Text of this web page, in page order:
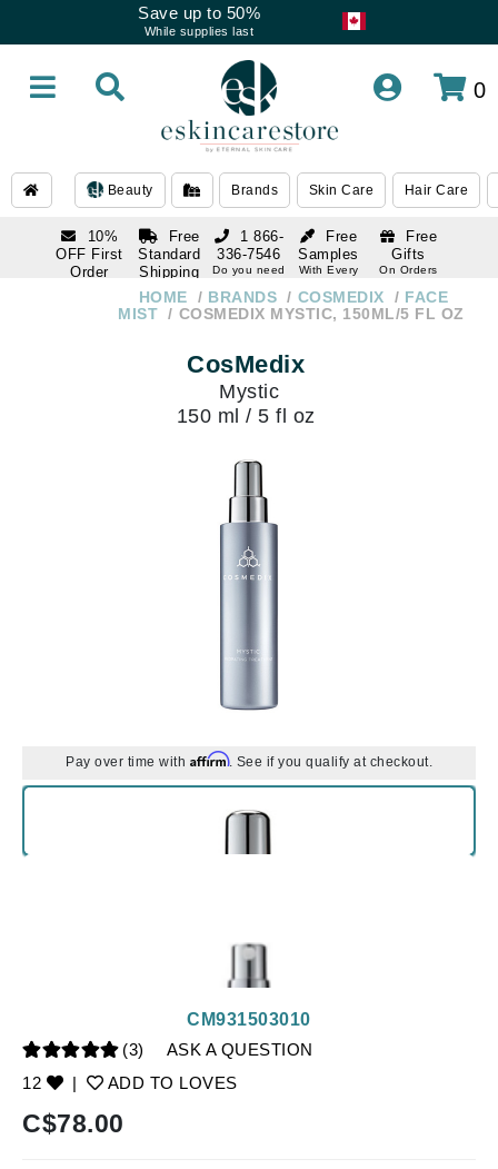
Save up to 50%
While supplies last
0
Beauty Brands Skin Care Hair Care
10%
OFF First
Order
Free
Standard
Shipping
Over $250
Free
Samples
With Every
Free
Gifts
On Orders
1 866-
336-7546
Do you need
336-7546
HOME BRANDS COSMEDIX
FACE
MIST
COSMEDIX MYSTIC, 150ML/5 FL OZ
CosMedix
Mystic
150 ml / 5 fl oz
Pay over time with Affirm. See if you qualify at checkout.
(3)
ASK A QUESTION
12
| ADD TO LOVES
CM931503010
C$78.00